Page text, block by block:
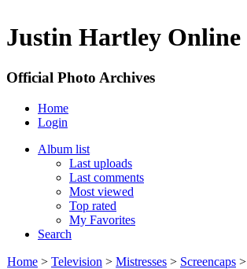
Justin Hartley Online
Official Photo Archives
Home
Login
Album list
Last uploads
Last comments
Most viewed
Top rated
My Favorites
Search
Home > Television > Mistresses > Screencaps >